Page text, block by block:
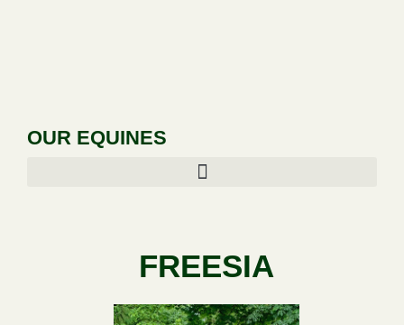
OUR EQUINES
FREESIA